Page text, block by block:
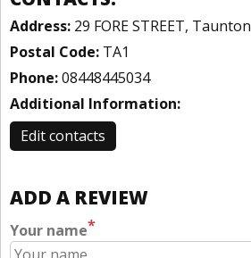
Address: 29 FORE STREET, Taunton
Postal Code: TA1
Phone:08448445034
Additional Information:
Edit contacts
ADD A REVIEW
Your name*